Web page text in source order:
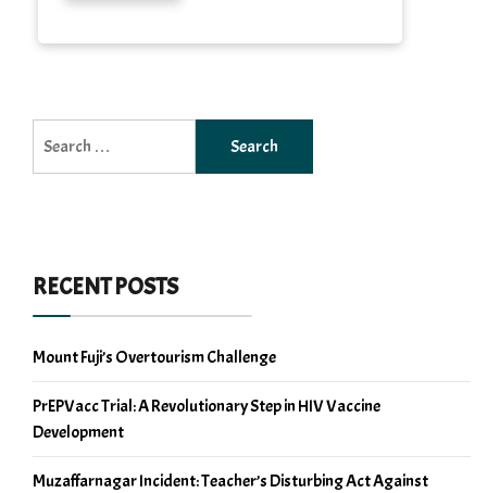
for:
RECENT POSTS
Mount Fuji’s Overtourism Challenge
PrEPVacc Trial: A Revolutionary Step in HIV Vaccine
Development
Muzaffarnagar Incident: Teacher’s Disturbing Act Against